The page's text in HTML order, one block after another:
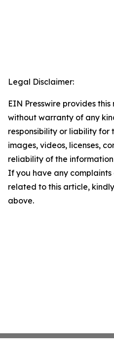
Legal Disclaimer:
EIN Presswire provides
without warranty of any
responsibility or liability for
images, videos, licenses,
reliability of the
If you have any complaints
related to this article,
above.